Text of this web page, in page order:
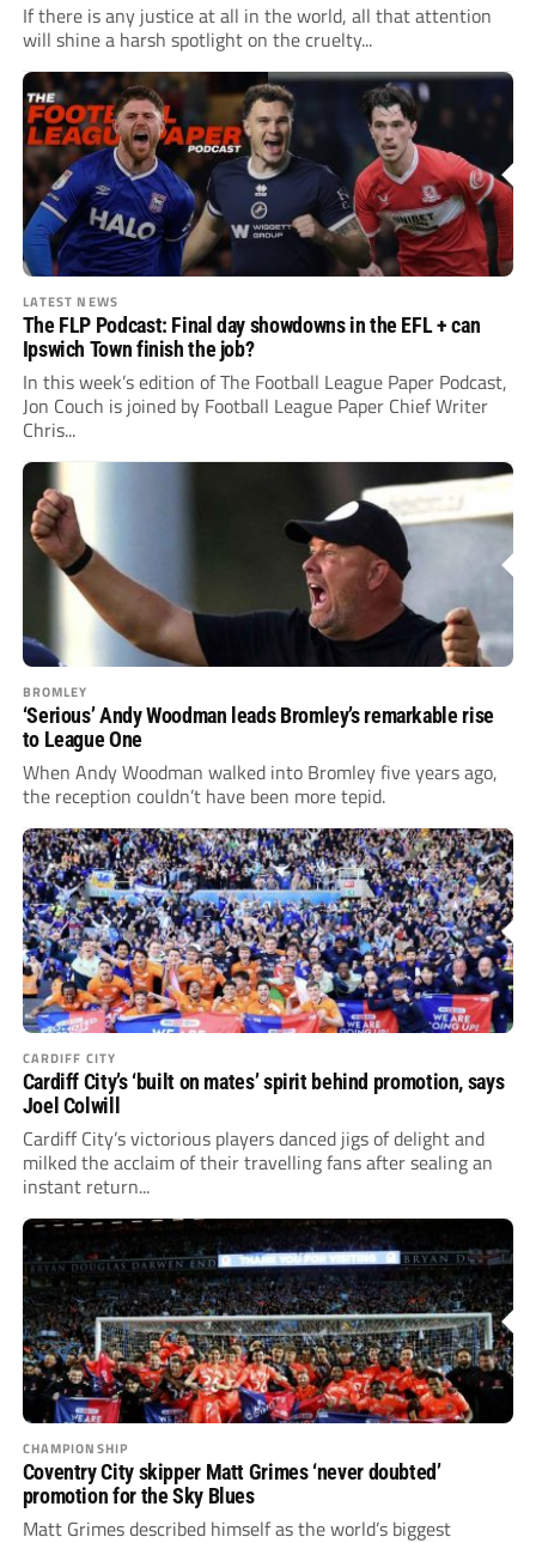
If there is any justice at all in the world, all that attention
will shine a harsh spotlight on the cruelty...
LATEST NEWS
The FLP Podcast: Final day showdowns in the EFL + can
Ipswich Town finish the job?
In this week’s edition of The Football League Paper Podcast,
Jon Couch is joined by Football League Paper Chief Writer
Chris...
BROMLEY
‘Serious’ Andy Woodman leads Bromley’s remarkable rise
to League One
When Andy Woodman walked into Bromley five years ago,
the reception couldn’t have been more tepid.
CARDIFF CITY
Cardiff City’s ‘built on mates’ spirit behind promotion, says
Joel Colwill
Cardiff City’s victorious players danced jigs of delight and
milked the acclaim of their travelling fans after sealing an
instant return...
CHAMPIONSHIP
Coventry City skipper Matt Grimes ‘never doubted’
promotion for the Sky Blues
Matt Grimes described himself as the world’s biggest